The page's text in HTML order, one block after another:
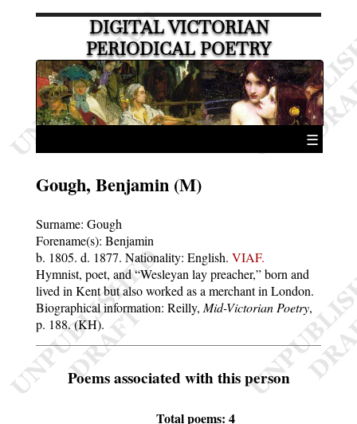
DIGITAL VICTORIAN
PERIODICAL POETRY
☰
Gough, Benjamin (M)
Surname: Gough
Forename(s): Benjamin
b. 1805. d. 1877. Nationality: English. VIAF.
Hymnist, poet, and “Wesleyan lay preacher,” born and
lived in Kent but also worked as a merchant in London.
Biographical information: Reilly, Mid-Victorian Poetry,
p. 188. (KH).
Poems associated with this person
Total poems: 4